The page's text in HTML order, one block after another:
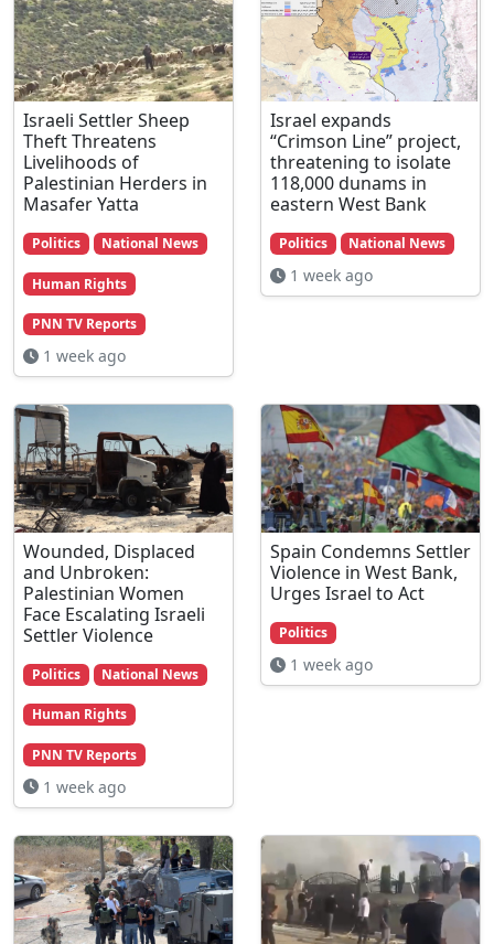
Israeli Settler Sheep
Theft Threatens
Livelihoods of
Palestinian Herders in
Masafer Yatta
Politics National News
Human Rights
PNN TV Reports
1 week ago
Israel expands
“Crimson Line” project,
threatening to isolate
118,000 dunams in
eastern West Bank
Politics National News
1 week ago
Wounded, Displaced
and Unbroken:
Palestinian Women
Face Escalating Israeli
Settler Violence
Politics National News
Human Rights
PNN TV Reports
1 week ago
Spain Condemns Settler
Violence in West Bank,
Urges Israel to Act
Politics
1 week ago